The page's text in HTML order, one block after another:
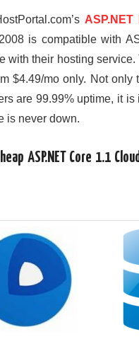
is compatible with
with their hosting
$4.49/mo only. Not
are 99.99% uptime, it
is never down.
ASP.NET Core 1.1